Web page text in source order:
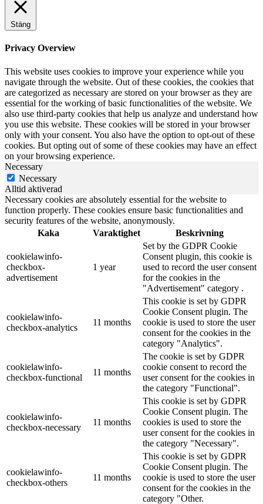
Stäng
Privacy Overview
This website uses cookies to improve your experience while you
navigate through the website. Out of these cookies, the cookies that
are categorized as necessary are stored on your browser as they are
essential for the working of basic functionalities of the website. We
also use third-party cookies that help us analyze and understand how
you use this website. These cookies will be stored in your browser
only with your consent. You also have the option to opt-out of these
cookies. But opting out of some of these cookies may have an effect
on your browsing experience.
Necessary
Necessary
Alltid aktiverad
Necessary cookies are absolutely essential for the website to
function properly. These cookies ensure basic functionalities and
security features of the website, anonymously.
Kaka
Varaktighet Beskrivning
cookielawinfo-
checkbox-
advertisement
1 year
Set by the GDPR Cookie
Consent plugin, this cookie is
used to record the user consent
for the cookies in the
"Advertisement" category .
cookielawinfo-
checkbox-analytics
11 months
This cookie is set by GDPR
Cookie Consent plugin. The
cookie is used to store the user
consent for the cookies in the
category "Analytics".
cookielawinfo-
checkbox-functional
11 months
The cookie is set by GDPR
cookie consent to record the
user consent for the cookies in
the category "Functional".
cookielawinfo-
checkbox-necessary
11 months
This cookie is set by GDPR
Cookie Consent plugin. The
cookies is used to store the
user consent for the cookies in
the category "Necessary".
cookielawinfo-
checkbox-others
11 months
This cookie is set by GDPR
Cookie Consent plugin. The
cookie is used to store the user
consent for the cookies in the
category "Other.